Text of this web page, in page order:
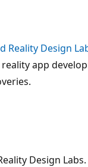
Reality Design
app
Design Labs.